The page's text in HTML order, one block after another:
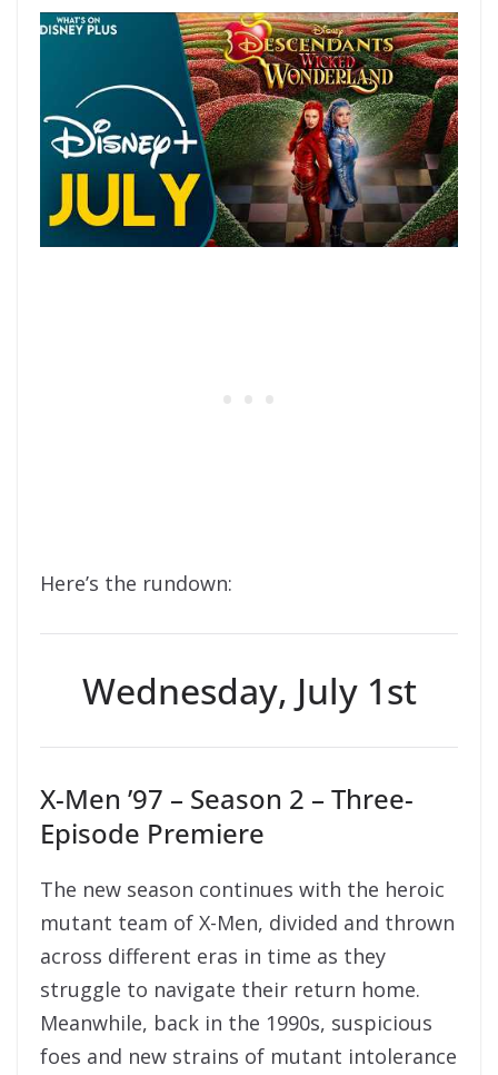
Here’s the rundown:
Wednesday, July 1st
X-Men ’97 – Season 2 – Three-
Episode Premiere
The new season continues with the heroic
mutant team of X-Men, divided and thrown
across different eras in time as they
struggle to navigate their return home.
Meanwhile, back in the 1990s, suspicious
foes and new strains of mutant intolerance